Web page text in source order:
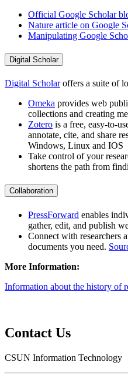
Official Google Scholar
Nature article on Google
Manipulating Google
Digital Scholar
Digital Scholaroffers a suite of
Omeka provides web
collections and creating
Zotero is a free, easy-to-
annotate, cite, and share
Windows, Linux and IOS
Take control of your
shortens the path from
Collaboration
PressForward enables
gather, edit, and publish
Connect with researchers
documents you need.
More Information:
Information about the history of
Contact Us
CSUN Information Technology